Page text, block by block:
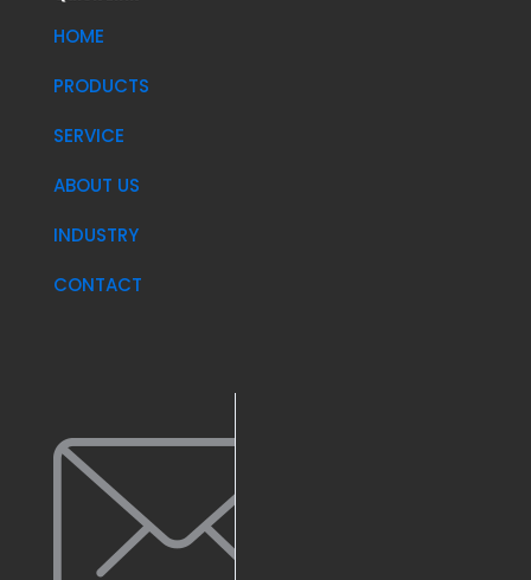
HOME
PRODUCTS
SERVICE
ABOUT US
INDUSTRY
CONTACT